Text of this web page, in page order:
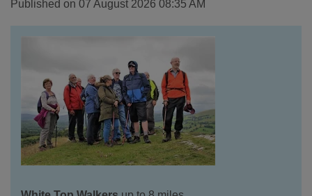
Published on 07 August 2026 08:35 AM